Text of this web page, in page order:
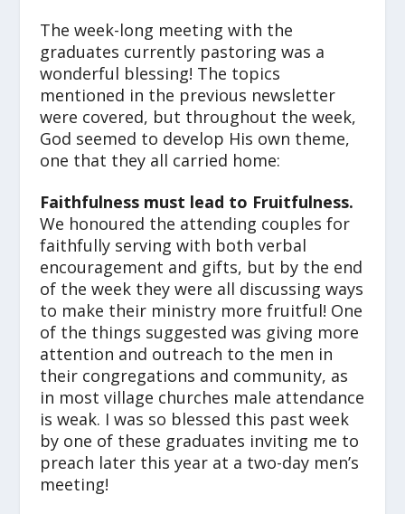
The week-long meeting with the
graduates currently pastoring was a
wonderful blessing! The topics
mentioned in the previous newsletter
were covered, but throughout the week,
God seemed to develop His own theme,
one that they all carried home:
Faithfulness must lead to Fruitfulness.
We honoured the attending couples for
faithfully serving with both verbal
encouragement and gifts, but by the end
of the week they were all discussing ways
to make their ministry more fruitful! One
of the things suggested was giving more
attention and outreach to the men in
their congregations and community, as
in most village churches male attendance
is weak. I was so blessed this past week
by one of these graduates inviting me to
preach later this year at a two-day men’s
meeting!